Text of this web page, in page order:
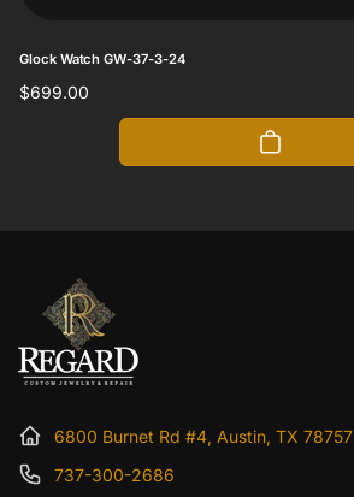
Glock Watch GW-37-3-24
Regular
$699.00
6800 Burnet Rd #4, Austin, TX 78757
737-300-2686